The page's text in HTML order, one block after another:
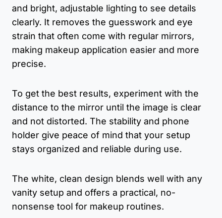
and bright, adjustable lighting to see details
clearly. It removes the guesswork and eye
strain that often come with regular mirrors,
making makeup application easier and more
precise.
To get the best results, experiment with the
distance to the mirror until the image is clear
and not distorted. The stability and phone
holder give peace of mind that your setup
stays organized and reliable during use.
The white, clean design blends well with any
vanity setup and offers a practical, no-
nonsense tool for makeup routines.